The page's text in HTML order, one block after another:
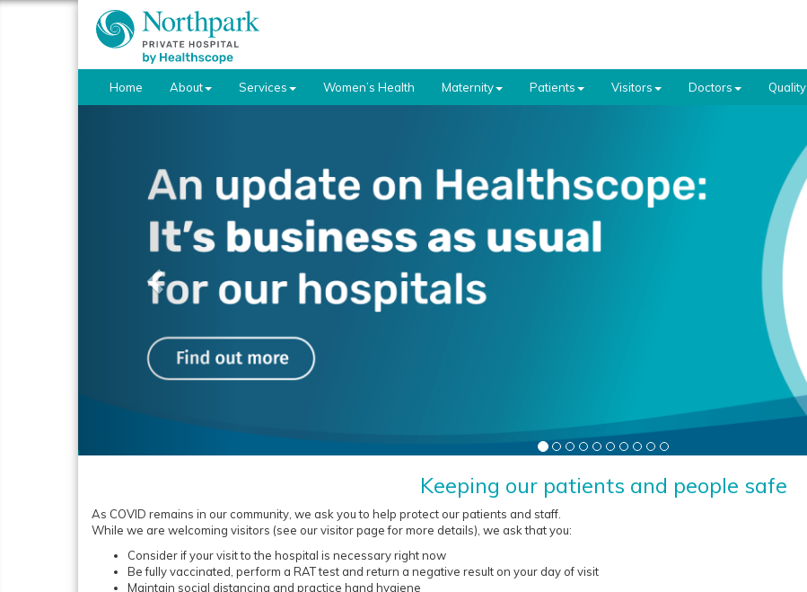
Home About Services Women’s Health Maternity Patients Visitors Doctors Quality
Keeping our patients and people safe
As COVID remains in our community, we ask you to help protect our patients and staff.
While we are welcoming visitors (see our visitor page for more details), we ask that you:
Consider if your visit to the hospital is necessary right now
Be fully vaccinated, perform a RAT test and return a negative result on your day of visit
Maintain social distancing and practice hand hygiene